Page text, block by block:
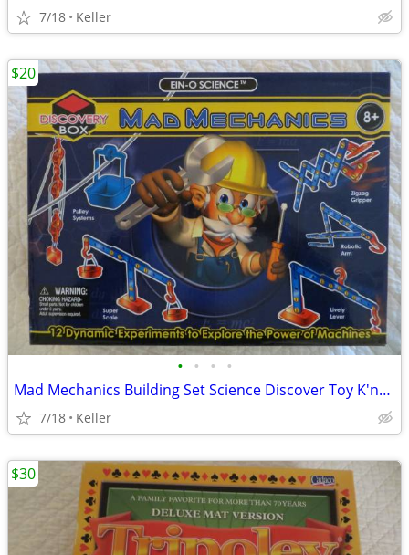
7/18 Keller
• • • •
Mad Mechanics Building Set Science Discover Toy K'nex Block Experiment
7/18 Keller
$20
$30